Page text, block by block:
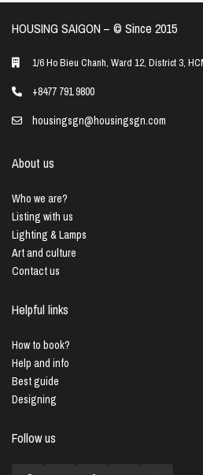
HOUSING SAIGON – ©️ Since 2015
1/6 Ho Bieu Chanh, Ward 12, District 3,
+8477 791 9800
housingsgn@housingsgn.com
About us
Who we are?
Listing with us
Lighting & Lamps
Art and culture
Contact us
Helpful links
How to book?
Help and info
Best guide
Designing
Follow us